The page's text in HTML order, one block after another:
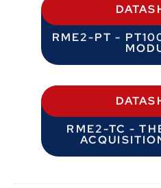
RME2-PT -
RME2-TC -